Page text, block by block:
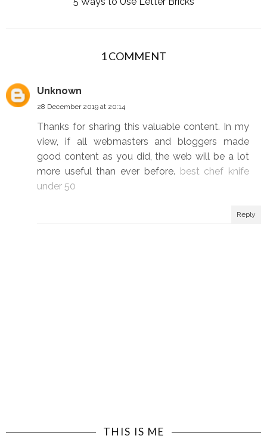
1 COMMENT
Unknown
28 December 2019 at 20:14
Thanks for sharing this valuable content. In my
view, if all webmasters and bloggers made
good content as you did, the web will be a lot
more useful than ever before. best chef knife
under 50
Reply
THIS IS ME